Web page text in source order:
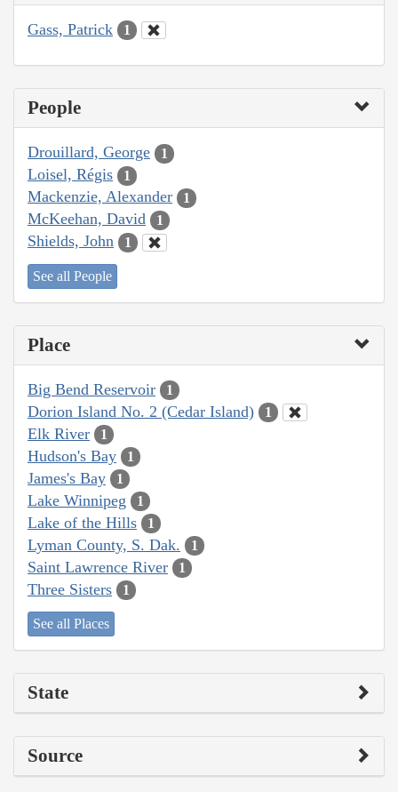
Gass, Patrick 1
People
Drouillard, George 1
Loisel, Régis 1
Mackenzie, Alexander 1
McKeehan, David 1
Shields, John 1
See all People
Place
Big Bend Reservoir 1
Dorion Island No. 2 (Cedar Island) 1
Elk River 1
Hudson's Bay 1
James's Bay 1
Lake Winnipeg 1
Lake of the Hills 1
Lyman County, S. Dak. 1
Saint Lawrence River 1
Three Sisters 1
See all Places
State
Source